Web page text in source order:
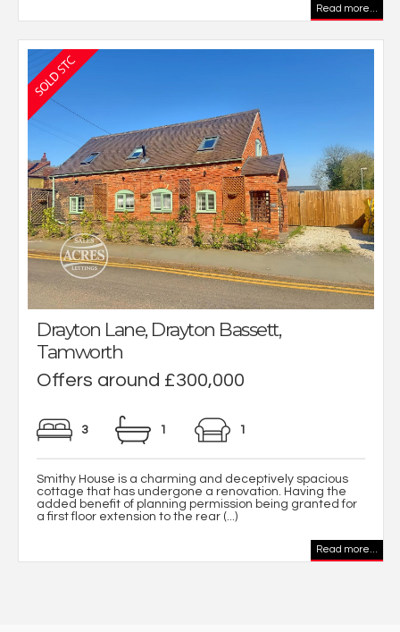
Read more...
Drayton Lane, Drayton Bassett,
Tamworth
Offers around £300,000
3 1 1
Smithy House is a charming and deceptively spacious
cottage that has undergone a renovation. Having the
added benefit of planning permission being granted for
a first floor extension to the rear (...)
Read more...